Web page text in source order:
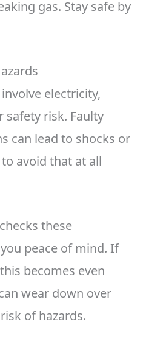
gas. Stay safe by
electricity,
safety risk. Faulty
can lead to shocks or
avoid that at all
these
peace of mind. If
becomes even
wear down over
of hazards.